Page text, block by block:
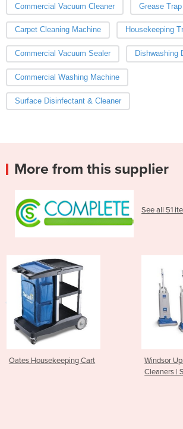
Commercial Vacuum Cleaner Grease Trap
Carpet Cleaning Machine Housekeeping
Commercial Vacuum Sealer Dishwashing
Commercial Washing Machine
Surface Disinfectant & Cleaner
More from this supplier
See all 51
Windsor Upright Vacuum